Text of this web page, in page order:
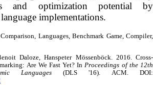
and optimization potential by
implementations.
Languages, Benchmark Game, Compiler,
Daloze, Hanspeter Mössenböck. 2016. Cross-
Are We Fast Yet? InProceedings of the 12th
Languages(DLS '16). ACM. DOI: